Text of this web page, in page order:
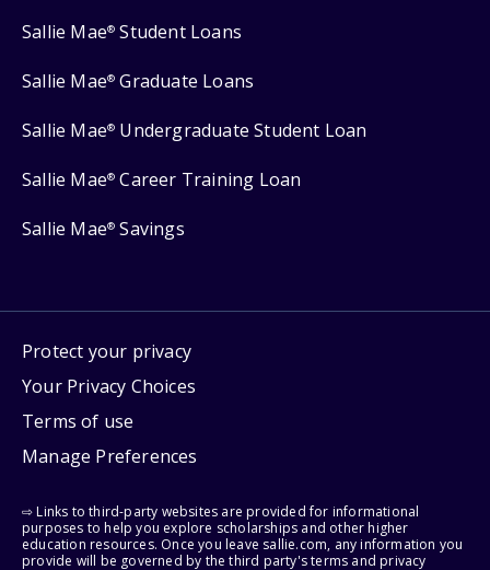
Sallie Mae® Student Loans
Sallie Mae® Graduate Loans
Sallie Mae® Undergraduate Student Loan
Sallie Mae® Career Training Loan
Sallie Mae® Savings
Protect your privacy
Your Privacy Choices
Terms of use
Manage Preferences
⇨ Links to third-party websites are provided for informational
purposes to help you explore scholarships and other higher
education resources. Once you leave sallie.com, any information you
provide will be governed by the third party's terms and privacy